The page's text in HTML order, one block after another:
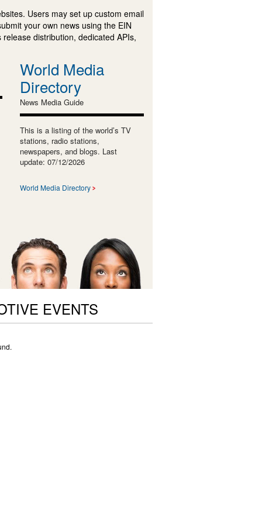
Users may set up custom email
your own news using the EIN
distribution, dedicated APIs,
World Media
Directory
News Media Guide
This is a listing of the world’s TV
stations, radio stations,
newspapers, and blogs. Last
update: 07/12/2026
World Media Directory
EVENTS